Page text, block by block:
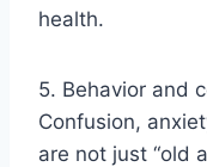
health.
5. Behavior and
Confusion,
are not just “old